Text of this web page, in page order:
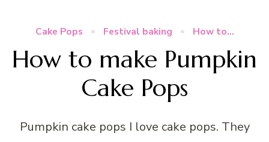
Cake Pops Festival baking How to...
How to make Pumpkin
Cake Pops
Pumpkin cake pops I love cake pops. They